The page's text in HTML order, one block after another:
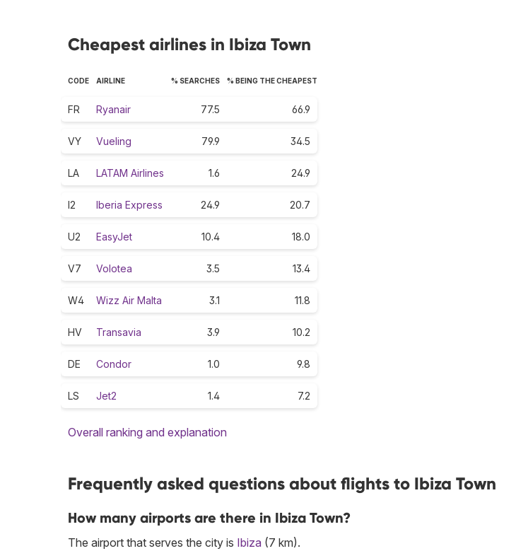
Cheapest airlines in Ibiza Town
CODE AIRLINE % SEARCHES % BEING THE CHEAPEST
FR Ryanair 77.5 66.9
VY Vueling 79.9 34.5
LA LATAM Airlines 1.6 24.9
I2 Iberia Express 24.9 20.7
U2 EasyJet 10.4 18.0
V7 Volotea 3.5 13.4
W4 Wizz Air Malta 3.1 11.8
HV Transavia 3.9 10.2
DE Condor 1.0 9.8
LS Jet2 1.4 7.2
Overall ranking and explanation
Frequently asked questions about flights to Ibiza Town
How many airports are there in Ibiza Town?
The airport that serves the city is Ibiza (7 km).